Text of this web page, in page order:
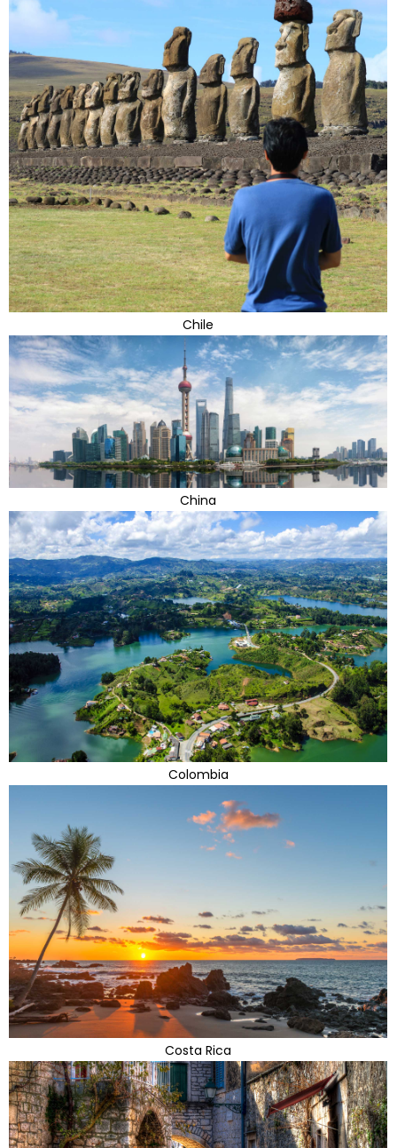
Chile
China
Colombia
Costa Rica